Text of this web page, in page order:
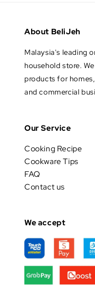
About BeliJeh
Malaysia's leading
household store.
products for
and commercial
Our Service
Cooking Recipe
Cookware Tips
FAQ
Contact us
We accept